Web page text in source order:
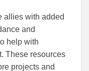
allies with added
and
help with
These resources
projects and